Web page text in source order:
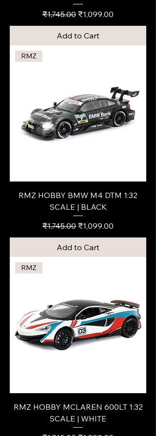
Regular Price
₹1,745.00 Sale Price
₹1,099.00
Add to Cart
RMZ
RMZ HOBBY BMW M4 DTM 1:32
SCALE | BLACK
Regular Price
₹1,745.00 Sale Price
₹1,099.00
Add to Cart
RMZ
RMZ HOBBY MCLAREN 600LT 1:32
SCALE | WHITE